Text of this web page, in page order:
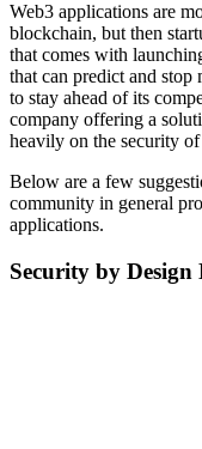
Web3 applications are
blockchain, but then
that comes with
that can predict and stop
to stay ahead of its
company offering a
heavily on the security of
Below are a few
community in general
applications.
Security by Design